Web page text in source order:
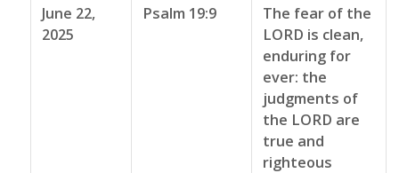
June 22,
2025
Psalm 19:9
The fear of the
LORD is clean,
enduring for
ever: the
judgments of
the LORD are
true and
righteous